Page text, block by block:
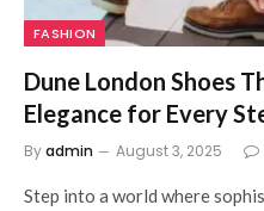
FASHION
Dune London Shoes
Elegance for Every
Byadmin August 3, 2025
Step into a world where